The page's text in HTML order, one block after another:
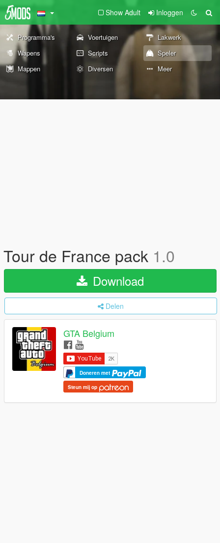
Show Adult Inloggen
Programma's Voertuigen
Lakwerk
Wapens
Scripts
Speler
Mappen
Diversen Meer
Tour de France pack 1.0
Download
Delen
GTA Belgium
Doneren met
Steun mij op